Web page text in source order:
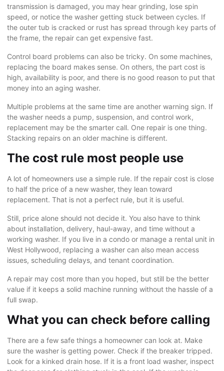
transmission is damaged, you may hear grinding, lose spin
speed, or notice the washer getting stuck between cycles. If
the outer tub is cracked or rust has spread through key parts of
the frame, the repair can get expensive fast.
Control board problems can also be tricky. On some machines,
replacing the board makes sense. On others, the part cost is
high, availability is poor, and there is no good reason to put that
money into an aging washer.
Multiple problems at the same time are another warning sign. If
the washer needs a pump, suspension, and control work,
replacement may be the smarter call. One repair is one thing.
Stacking repairs on an older machine is different.
The cost rule most people use
A lot of homeowners use a simple rule. If the repair cost is close
to half the price of a new washer, they lean toward
replacement. That is not a perfect rule, but it is useful.
Still, price alone should not decide it. You also have to think
about installation, delivery, haul-away, and time without a
working washer. If you live in a condo or manage a rental unit in
West Hollywood, replacing a washer can also mean access
issues, scheduling delays, and tenant coordination.
A repair may cost more than you hoped, but still be the better
value if it keeps a solid machine running without the hassle of a
full swap.
What you can check before calling
There are a few safe things a homeowner can look at. Make
sure the washer is getting power. Check if the breaker tripped.
Look for a kinked drain hose. If it is a front load washer, inspect